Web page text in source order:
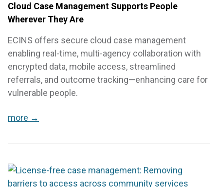
Cloud Case Management Supports People
Wherever They Are
ECINS offers secure cloud case management
enabling real-time, multi-agency collaboration with
encrypted data, mobile access, streamlined
referrals, and outcome tracking—enhancing care for
vulnerable people.
more →